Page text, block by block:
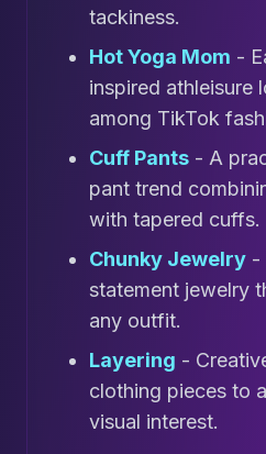
tackiness.
Hot Yoga Mom -
inspired athleisure
among TikTok
Cuff Pants - A
pant trend
with tapered cuffs.
Chunky Jewelry -
statement jewelry
any outfit.
Layering -
clothing pieces to
visual interest.